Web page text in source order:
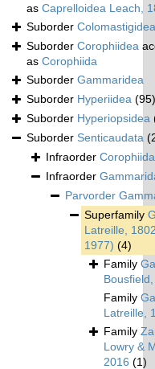
as Caprelloidea Leach,
Suborder Colomastigidea
Suborder Corophiidea
as Corophiida
Suborder Gammaridea
Suborder Hyperiidea (95)
Suborder Hyperiopsidea
Suborder Senticaudata
Infraorder Corophiida
Infraorder
Parvorder
Superfamily
Latreille,
1977) (4)
Family
Family
Latreille,
Family
Lowry &
2016 (1)